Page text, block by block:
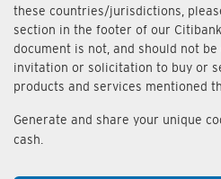
these countries/jurisdictions,
section in the footer of our
document is not, and should not be
invitation or solicitation to buy or
products and services mentioned
Generate and share your unique
cash.